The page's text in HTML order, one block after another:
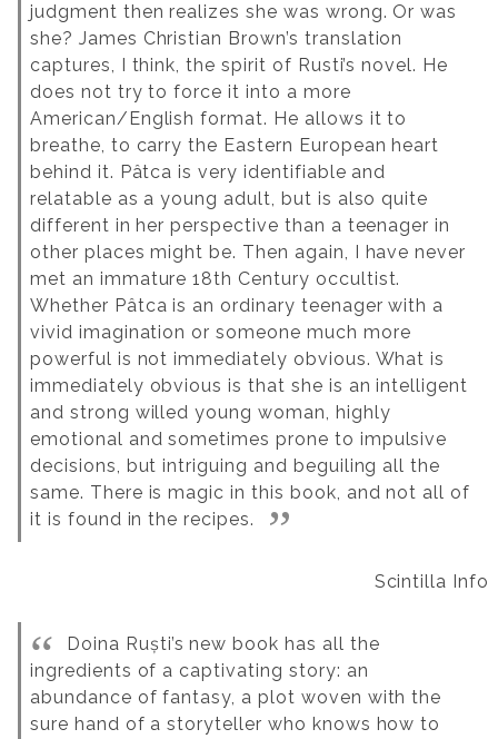
judgment then realizes she was wrong. Or was
she? James Christian Brown’s translation
captures, I think, the spirit of Rusti’s novel. He
does not try to force it into a more
American/English format. He allows it to
breathe, to carry the Eastern European heart
behind it. Pâtca is very identifiable and
relatable as a young adult, but is also quite
different in her perspective than a teenager in
other places might be. Then again, I have never
met an immature 18th Century occultist.
Whether Pâtca is an ordinary teenager with a
vivid imagination or someone much more
powerful is not immediately obvious. What is
immediately obvious is that she is an intelligent
and strong willed young woman, highly
emotional and sometimes prone to impulsive
decisions, but intriguing and beguiling all the
same. There is magic in this book, and not all of
it is found in the recipes.
Scintilla Info
Doina Ruști’s new book has all the
ingredients of a captivating story: an
abundance of fantasy, a plot woven with the
sure hand of a storyteller who knows how to